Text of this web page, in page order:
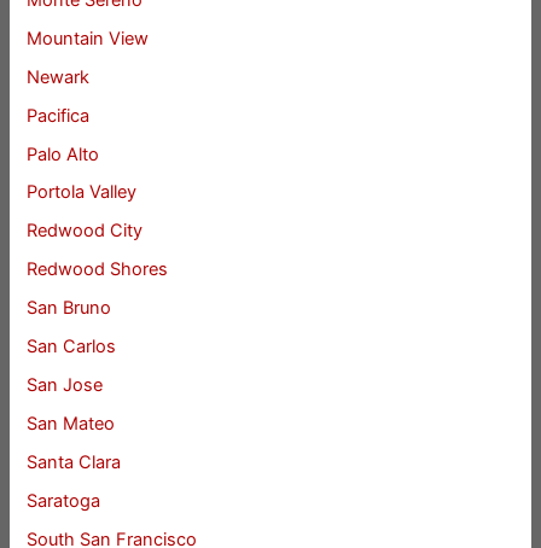
Mountain View
Newark
Pacifica
Palo Alto
Portola Valley
Redwood City
Redwood Shores
San Bruno
San Carlos
San Jose
San Mateo
Santa Clara
Saratoga
South San Francisco